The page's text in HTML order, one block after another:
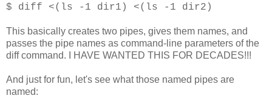
$ diff <(ls -1 dir1) <(ls -1 dir2)
This basically creates two pipes, gives them names, and
passes the pipe names as command-line parameters of the
diff command. I HAVE WANTED THIS FOR DECADES!!!
And just for fun, let's see what those named pipes are
named: